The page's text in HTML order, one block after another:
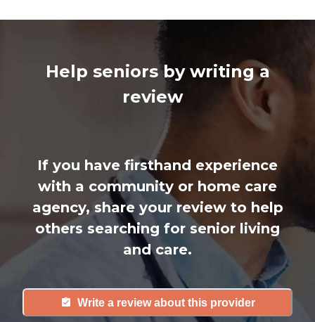
Help seniors by writing a
review
If you have firsthand experience
with a community or home care
agency, share your review to help
others searching for senior living
and care.
Write a review about this provider